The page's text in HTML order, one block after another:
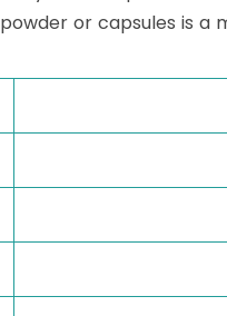
or capsules is